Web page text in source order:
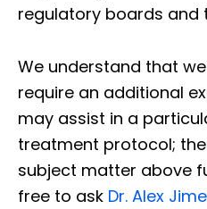
regulatory boards and
We understand that
require an additional
may assist in a
treatment protocol;
subject matter above
free to ask Dr. Alex